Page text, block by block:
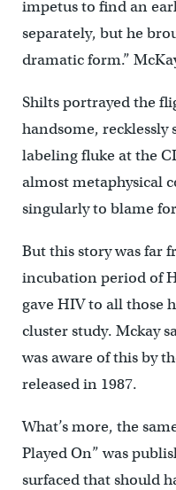
impetus to find an
separately, but he
dramatic form.”
Shilts portrayed the
handsome, recklessly
labeling fluke at the
almost metaphysical
singularly to blame
But this story was far
incubation period of
gave HIV to all those
cluster study. Mckay
was aware of this by
released in 1987.
What’s more, the
Played On” was
surfaced that should